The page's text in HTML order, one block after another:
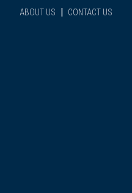
ABOUT US | CONTACT US